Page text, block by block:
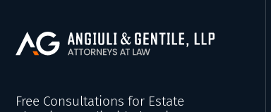
Free Consultations for Estate